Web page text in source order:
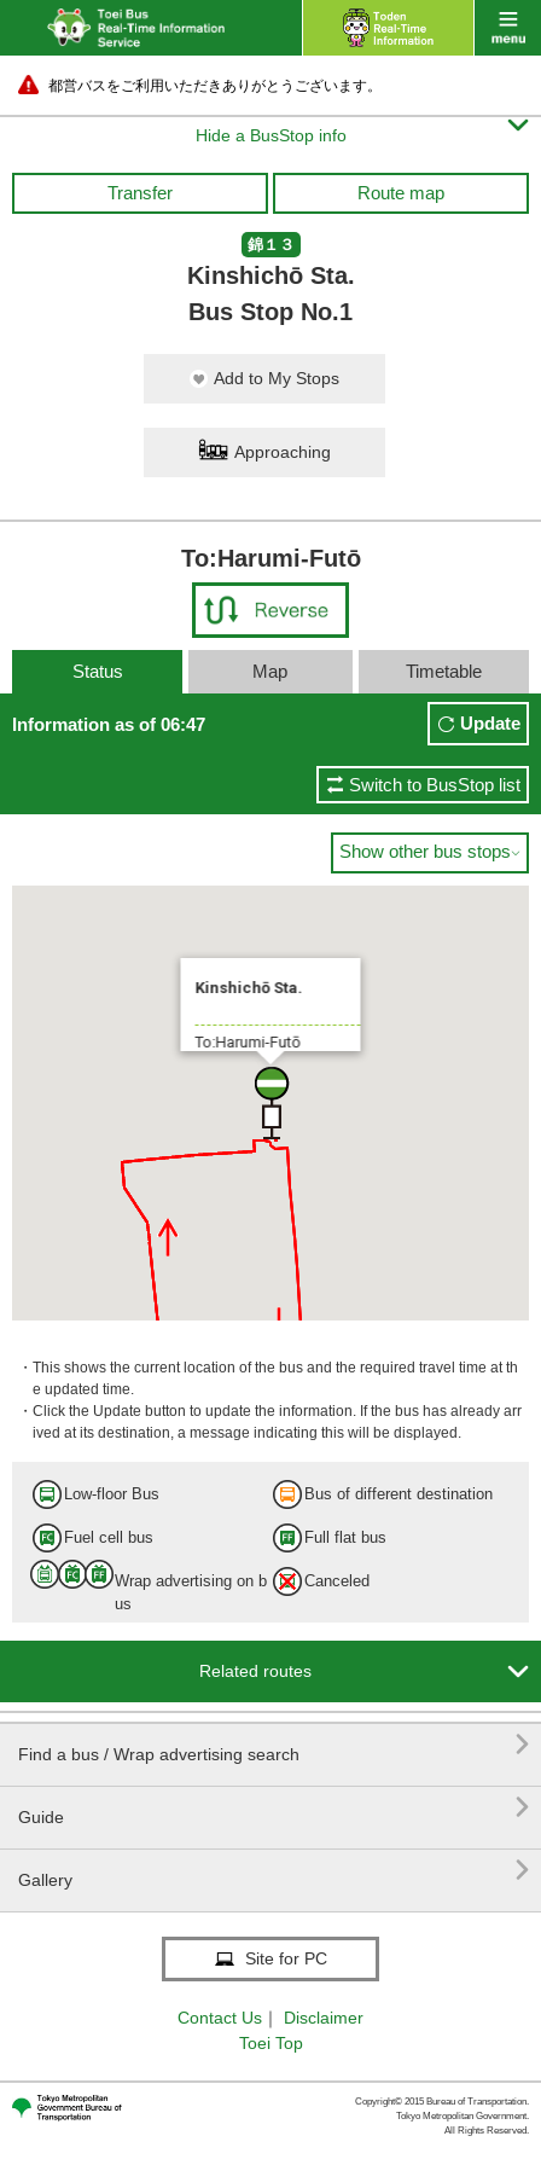
都営バスをご利用いただきありがとうございます。
Hide a BusStop info 
Transfer Route map
錦１３
Kinshichō Sta.
Bus Stop No.1
Add to My Stops
Approaching
To:Harumi-Futō
Status Map Timetable
Information as of 06:47 Update
Switch to BusStop list
Show other bus stops
Kinshichō Sta.
To:Harumi-Futō
・This shows the current location of the bus and the required travel time at th
e updated time.
・Click the Update button to update the information. If the bus has already arr
ived at its destination, a message indicating this will be displayed.
Low-floor Bus Bus of different destination
Fuel cell bus Full flat bus
Wrap advertising on b
us
Canceled
Related routes 
Find a bus / Wrap advertising search 
Guide 
Gallery 
Site for PC
Contact Us ｜
Disclaimer
Toei Top
Copyright© 2015 Bureau of Transportation.
Tokyo Metropolitan Government.
All Rights Reserved.